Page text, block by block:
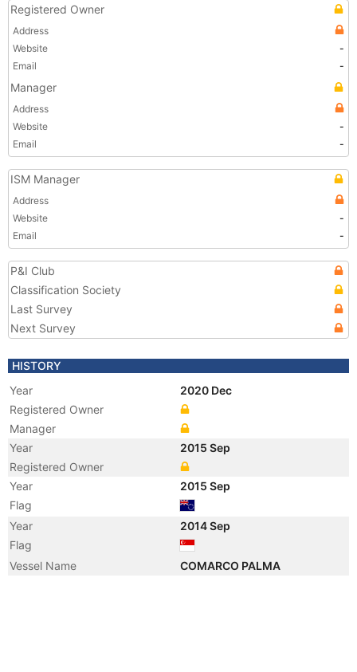
Registered Owner
Address
Website
-
Email
-
Manager
Address
Website
-
Email
-
ISM Manager
Address
Website
-
Email
-
P&I Club
Classification Society
Last Survey
Next Survey
HISTORY
Year
2020 Dec
Registered Owner
Manager
Year
2015 Sep
Registered Owner
Year
2015 Sep
Flag
Year
2014 Sep
Flag
Vessel Name
COMARCO PALMA